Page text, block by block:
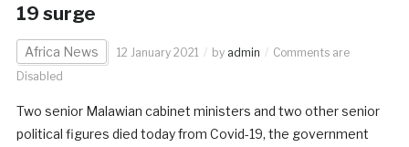
19 surge
Africa News 12 January 2021 by admin
Comments are
Disabled
Two senior Malawian cabinet ministers and two other senior
political figures died today from Covid-19, the government